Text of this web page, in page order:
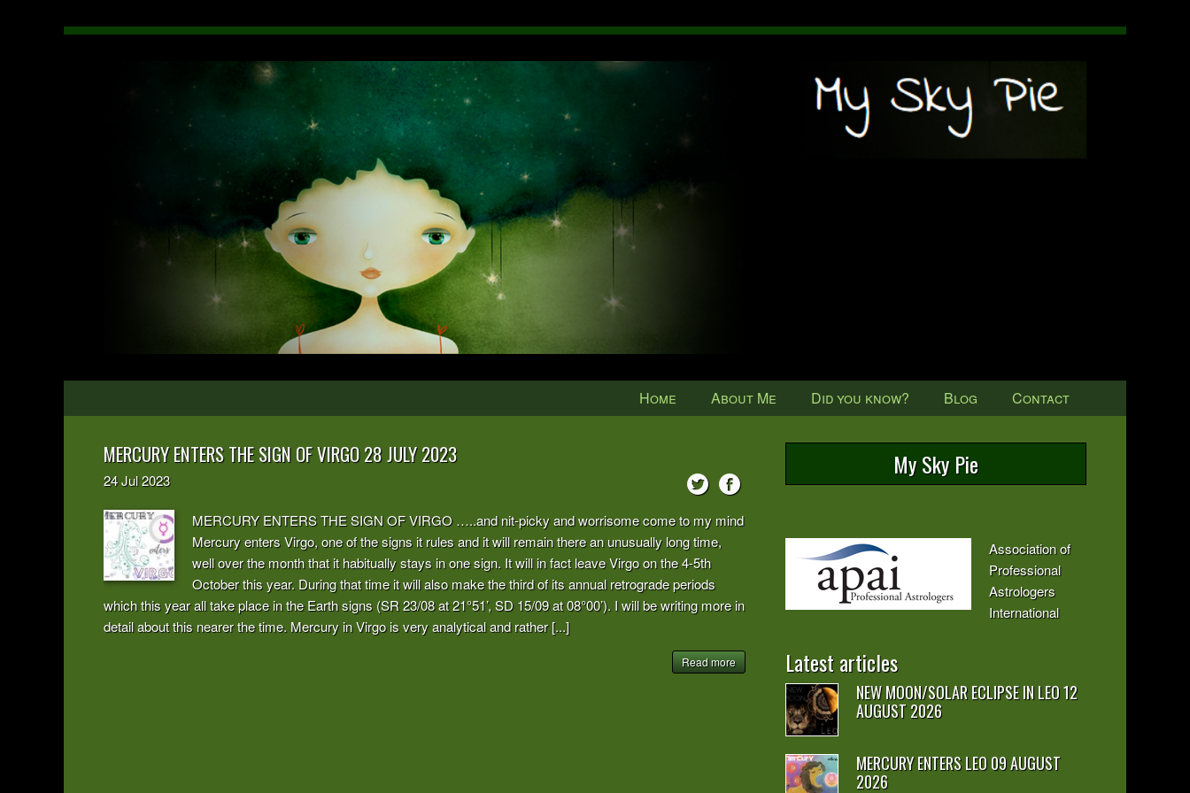
Home About Me Did you know? Blog Contact
MERCURY ENTERS THE SIGN OF VIRGO 28 JULY 2023
24Jul2023
MERCURY ENTERS THE SIGN OF VIRGO …..and nit-picky and worrisome come to my mind
Mercury enters Virgo, one of the signs it rules and it will remain there an unusually long time,
well over the month that it habitually stays in one sign. It will in fact leave Virgo on the 4-5th
October this year. During that time it will also make the third of its annual retrograde periods
which this year all take place in the Earth signs (SR 23/08 at 21°51’, SD 15/09 at 08°00’). I will be writing more in
detail about this nearer the time. Mercury in Virgo is very analytical and rather [...]
Read more
My Sky Pie
Association of
Professional
Astrologers
International
Latest articles
NEW MOON/SOLAR ECLIPSE IN LEO 12
AUGUST 2026
MERCURY ENTERS LEO 09 AUGUST
2026